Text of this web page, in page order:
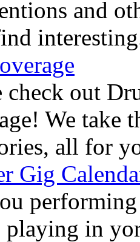
and
check out
We take
all for
Gig
playing in